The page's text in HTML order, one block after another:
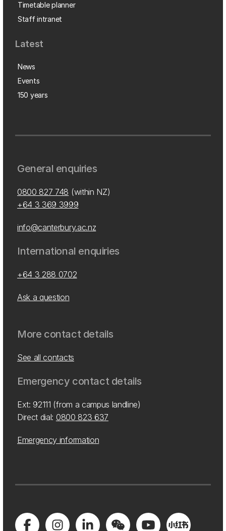
Timetable planner
Staff intranet
Latest
News
Events
150 years
General enquiries
0800 827 748 (within NZ)
+64 3 369 3999
info@canterbury.ac.nz
International enquiries
+64 3 288 0702
Ask a question
More contact details
See all contacts
Emergency contact details
Ext: 92111 (from a campus landline)
Direct dial: 0800 823 637
Emergency information